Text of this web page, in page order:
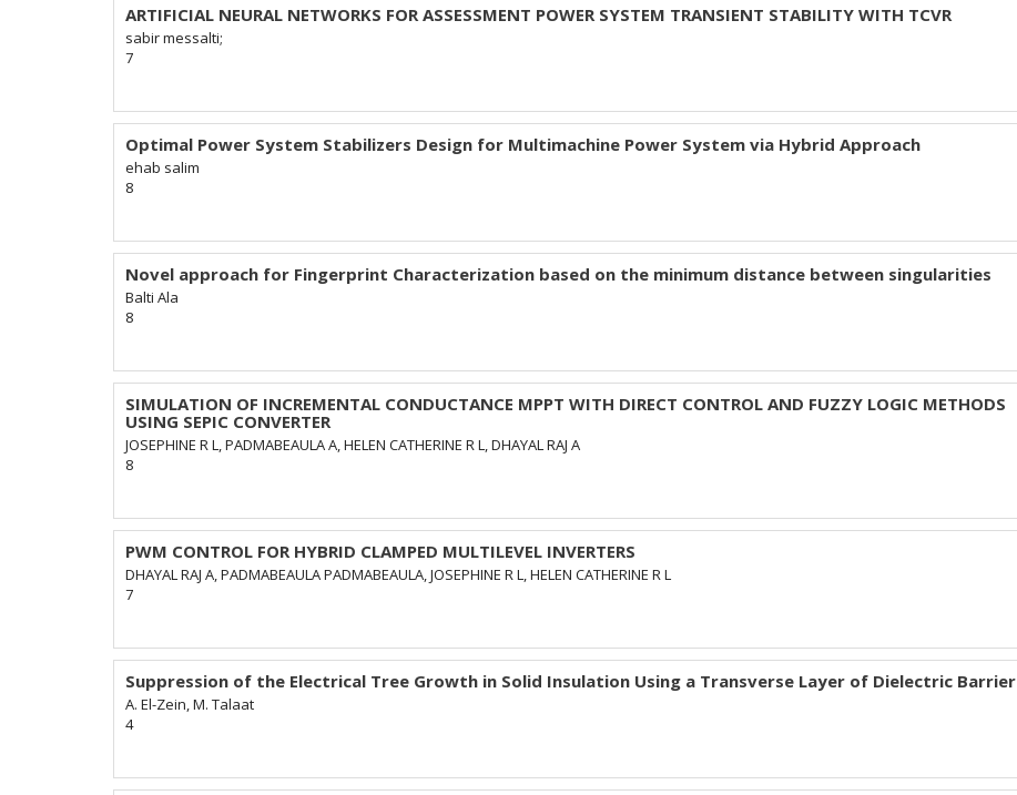
ARTIFICIAL NEURAL NETWORKS FOR ASSESSMENT POWER SYSTEM TRANSIENT STABILITY WITH TCVR
sabir messalti;
7
Optimal Power System Stabilizers Design for Multimachine Power System via Hybrid Approach
ehab salim
8
Novel approach for Fingerprint Characterization based on the minimum distance between singularities
Balti Ala
8
SIMULATION OF INCREMENTAL CONDUCTANCE MPPT WITH DIRECT CONTROL AND FUZZY LOGIC METHODS
USING SEPIC CONVERTER
JOSEPHINE R L, PADMABEAULA A, HELEN CATHERINE R L, DHAYAL RAJ A
8
PWM CONTROL FOR HYBRID CLAMPED MULTILEVEL INVERTERS
DHAYAL RAJ A, PADMABEAULA PADMABEAULA, JOSEPHINE R L, HELEN CATHERINE R L
7
Suppression of the Electrical Tree Growth in Solid Insulation Using a Transverse Layer of Dielectric Barrier
A. El-Zein, M. Talaat
4